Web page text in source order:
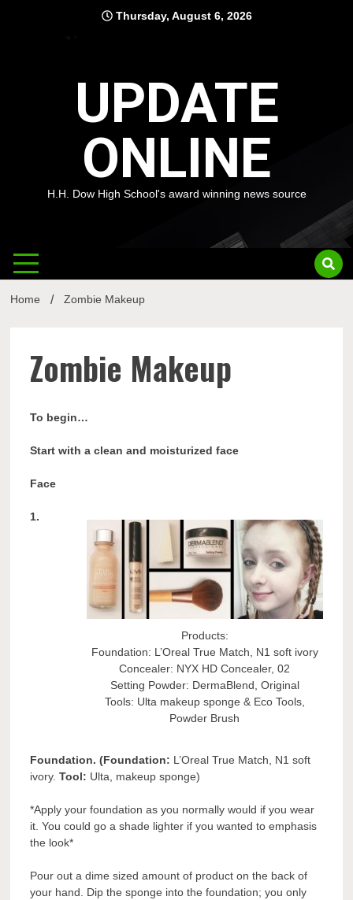
Thursday, August 6, 2026
UPDATE
ONLINE
H.H. Dow High School's award winning news source
Home Zombie Makeup
Zombie Makeup
To begin…
Start with a clean and moisturized face
Face
Products:
Foundation: L’Oreal True Match, N1 soft ivory
Concealer: NYX HD Concealer, 02
Setting Powder: DermaBlend, Original
Tools: Ulta makeup sponge & Eco Tools,
Powder Brush
1.
Foundation. (Foundation: L’Oreal True Match, N1 soft
ivory.Tool: Ulta, makeup sponge)
*Apply your foundation as you normally would if you wear
it. You could go a shade lighter if you wanted to emphasis
the look*
Pour out a dime sized amount of product on the back of
your hand. Dip the sponge into the foundation; you only